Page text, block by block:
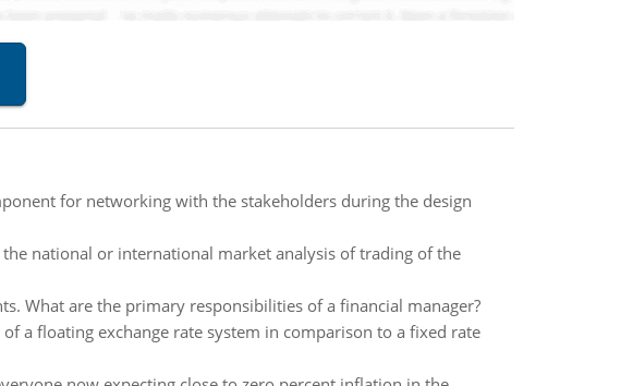
for networking with the stakeholders during the design
national or international market analysis of trading of the
What are the primary responsibilities of a financial manager?
a floating exchange rate system in comparison to a fixed rate